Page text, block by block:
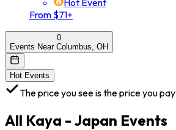
Hot Event
From $71+
0
Events Near Columbus, OH
Hot Events
The price you see is the price you pay
All Kaya - Japan Events